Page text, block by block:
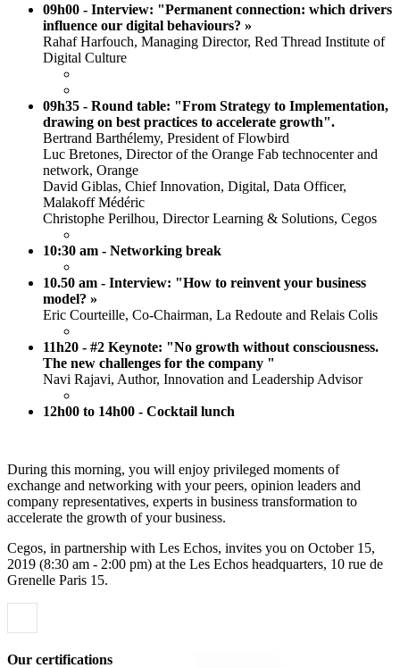
09h00 - Interview: "Permanent connection: which drivers
influence our digital behaviours? »
Rahaf Harfouch, Managing Director, Red Thread Institute of
Digital Culture
09h35 - Round table: "From Strategy to Implementation,
drawing on best practices to accelerate growth".
Bertrand Barthélemy, President of Flowbird
Luc Bretones, Director of the Orange Fab technocenter and
network, Orange
David Giblas, Chief Innovation, Digital, Data Officer,
Malakoff Médéric
Christophe Perilhou, Director Learning & Solutions, Cegos
10:30 am - Networking break
10.50 am - Interview: "How to reinvent your business
model? »
Eric Courteille, Co-Chairman, La Redoute and Relais Colis
11h20 - #2 Keynote: "No growth without consciousness.
The new challenges for the company "
Navi Rajavi, Author, Innovation and Leadership Advisor
12h00 to 14h00 - Cocktail lunch
During this morning, you will enjoy privileged moments of
exchange and networking with your peers, opinion leaders and
company representatives, experts in business transformation to
accelerate the growth of your business.
Cegos, in partnership with Les Echos, invites you on October 15,
2019 (8:30 am - 2:00 pm) at the Les Echos headquarters, 10 rue de
Grenelle Paris 15.
Our certifications